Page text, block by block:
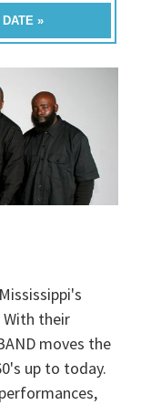
»
With their
moves the
up to today.